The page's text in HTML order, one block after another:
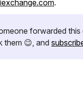
.
forwarded this
them 😉, and